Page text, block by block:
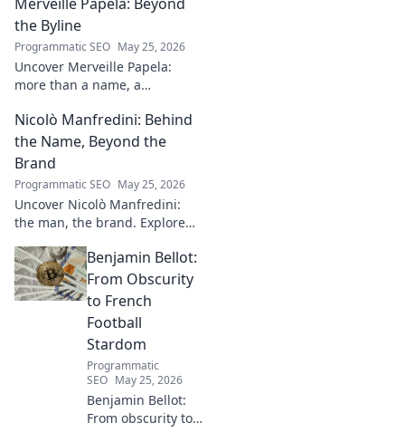
the Byline
Programmatic SEO May 25, 2026
Uncover Merveille Papela:
more than a name, a
captivating narratives, beyond
the byline. Click to explore her
world!
Nicolò Manfredini: Behind
the Name, Beyond the
Brand
Programmatic SEO May 25, 2026
Uncover Nicolò Manfredini:
the man, the brand. Explore
story. Click to dive deeper!
Benjamin Bellot:
From Obscurity
to French
Football
Stardom
Programmatic
SEO May 25, 2026
Benjamin Bellot:
From obscurity to